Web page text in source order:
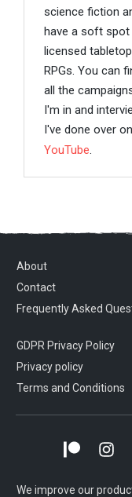
science fiction
have a soft
licensed tabletop
RPGs. You can
all the
I'm in and
I've done over on
YouTube.
About
Contact
Frequently Asked
GDPR Privacy Policy
Privacy policy
Terms and Conditions
We improve our